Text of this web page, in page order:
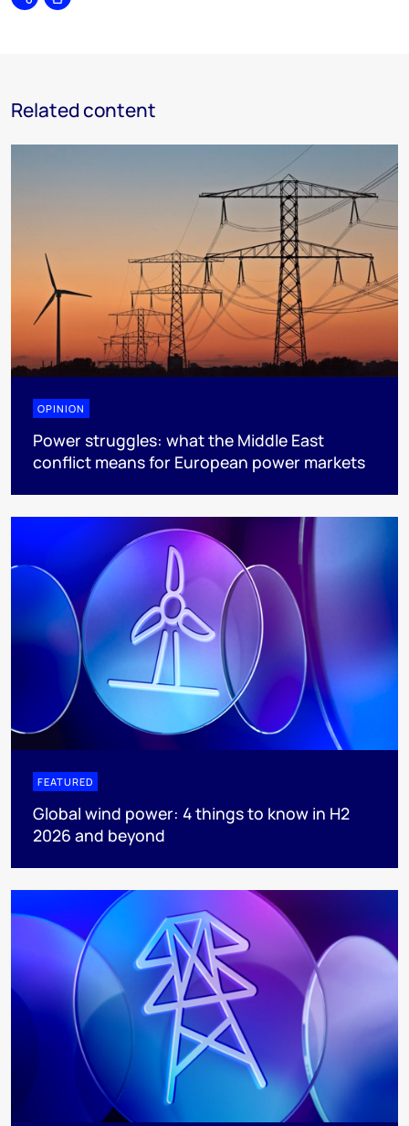
SharePrint
Related content
OPINION
Power struggles: what the Middle East
conflict means for European power markets
FEATURED
Global wind power: 4 things to know in H2
2026 and beyond